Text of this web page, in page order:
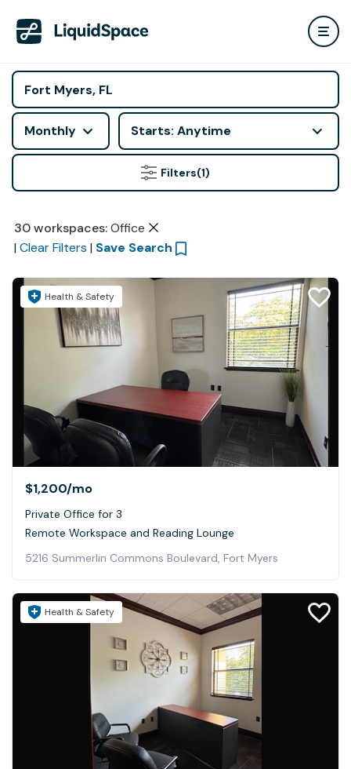
Monthly Starts: Anytime
Filters(1)
30 workspaces: Office
| Clear Filters | Save Search
Health & Safety
$1,200/mo
Private Office for 3
Remote Workspace and Reading Lounge
5216 Summerlin Commons Boulevard, Fort Myers
Health & Safety